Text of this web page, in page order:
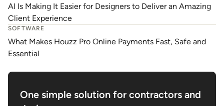
AI Is Making It Easier for Designers to Deliver an Amazing
Client Experience
SOFTWARE
What Makes Houzz Pro Online Payments Fast, Safe and
Essential
One simple solution for contractors and